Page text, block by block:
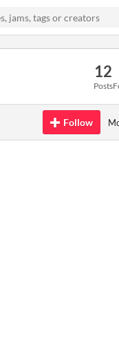
12
Posts
Follow